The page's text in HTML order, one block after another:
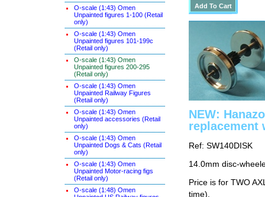
O-scale (1:43) Omen
Unpainted figures 1-100 (Retail
only)
O-scale (1:43) Omen
Unpainted figures 101-199c
(Retail only)
O-scale (1:43) Omen
Unpainted figures 200-295
(Retail only)
O-scale (1:43) Omen
Unpainted Railway Figures
(Retail only)
O-scale (1:43) Omen
Unpainted accessories (Retail
only)
O-scale (1:43) Omen
Unpainted Dogs & Cats (Retail
only)
O-scale (1:43) Omen
Unpainted Motor-racing figs
(Retail only)
O-scale (1:48) Omen
NEW:
replacement
Ref: SW140DISK
14.0mm disc-
Price is for TWO
time).